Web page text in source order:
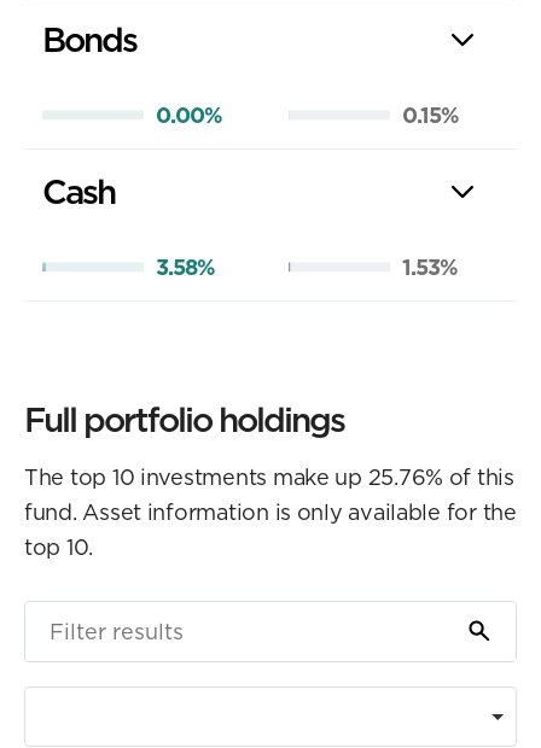
Bonds
0.00% 0.15%
Cash
3.58% 1.53%
Full portfolio holdings
The top 10 investments make up 25.76% of this
fund. Asset information is only available for the
top 10.